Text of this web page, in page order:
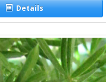
Details